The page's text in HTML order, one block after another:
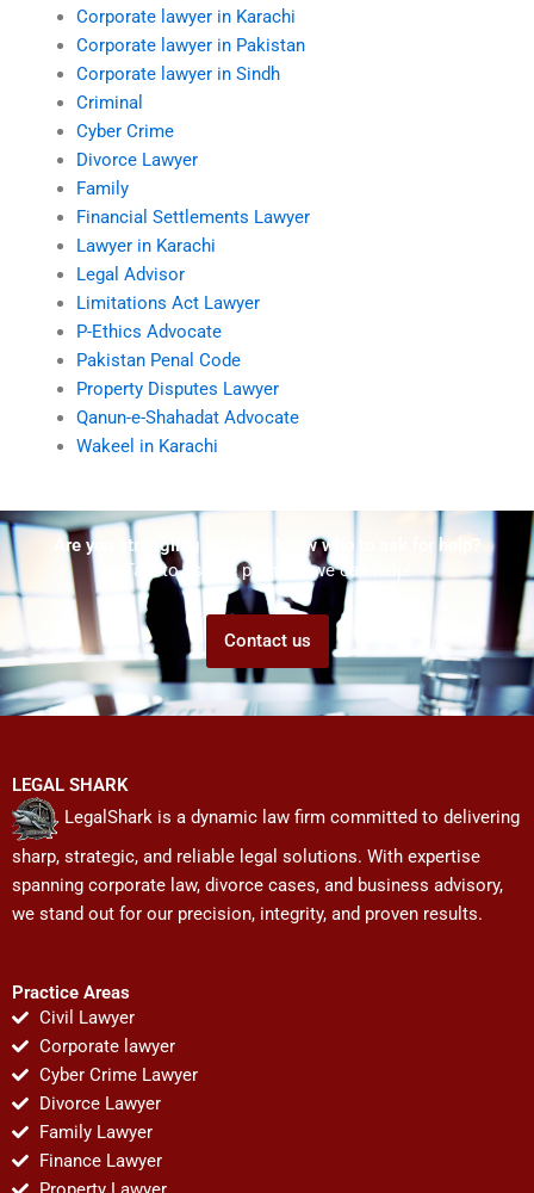
Corporate lawyer in Karachi
Corporate lawyer in Pakistan
Corporate lawyer in Sindh
Criminal
Cyber Crime
Divorce Lawyer
Family
Financial Settlements Lawyer
Lawyer in Karachi
Legal Advisor
Limitations Act Lawyer
P-Ethics Advocate
Pakistan Penal Code
Property Disputes Lawyer
Qanun-e-Shahadat Advocate
Wakeel in Karachi
Are you struggling but don't know who to ask for help?
Talk to us! We promise we can help!
Contact us
LEGAL SHARK
LegalShark is a dynamic law firm committed to delivering
sharp, strategic, and reliable legal solutions. With expertise
spanning corporate law, divorce cases, and business advisory,
we stand out for our precision, integrity, and proven results.
Practice Areas
Civil Lawyer
Corporate lawyer
Cyber Crime Lawyer
Divorce Lawyer
Family Lawyer
Finance Lawyer